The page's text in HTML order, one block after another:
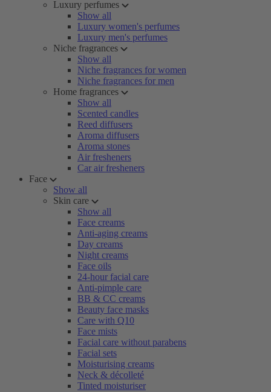
Luxury perfumes
Show all
Luxury women's perfumes
Luxury men's perfumes
Niche fragrances
Show all
Niche fragrances for women
Niche fragrances for men
Home fragrances
Show all
Scented candles
Reed diffusers
Aroma diffusers
Aroma stones
Air fresheners
Car air fresheners
Face
Show all
Skin care
Show all
Face creams
Anti-aging creams
Day creams
Night creams
Face oils
24-hour facial care
Anti-pimple care
BB & CC creams
Beauty face masks
Care with Q10
Face mists
Facial care without parabens
Facial sets
Moisturising creams
Neck & décolleté
Tinted moisturiser